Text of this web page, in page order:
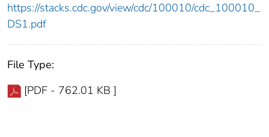
https://stacks.cdc.gov/view/cdc/100010/cdc_100010_
DS1.pdf
File Type:
[PDF - 762.01 KB ]